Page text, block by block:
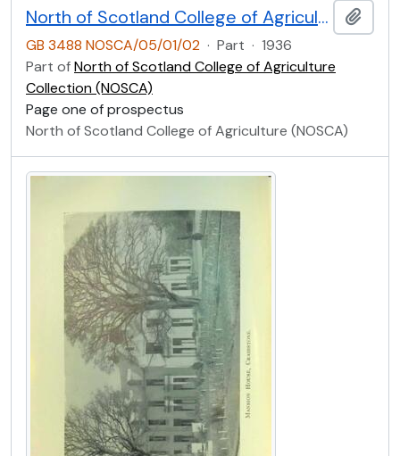
North of Scotland College of Agriculture Prospectus of Craibstone School of Rural Domestic Economy 1936 [Page One]
GB 3488 NOSCA/05/01/02 · Part · 1936
Part ofNorth of Scotland College of Agriculture
Collection (NOSCA)
Page one of prospectus
North of Scotland College of Agriculture (NOSCA)